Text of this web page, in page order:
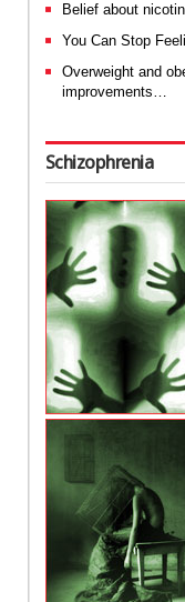
Belief about
You Can Stop
Overweight and
improvements…
Schizophrenia